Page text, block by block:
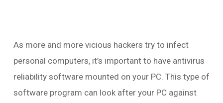
As more and more vicious hackers try to infect
personal computers, it’s important to have antivirus
reliability software mounted on your PC. This type of
software program can look after your PC against